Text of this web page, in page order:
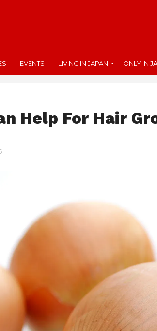
EVENTS LIVING IN JAPAN ONLY IN
Help For Hair